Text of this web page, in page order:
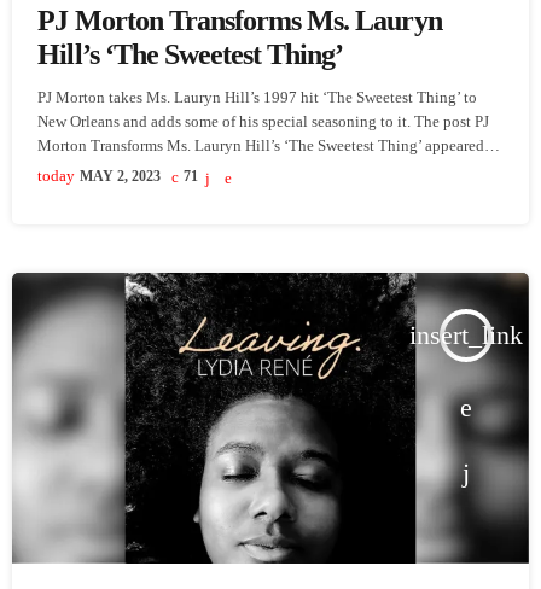
PJ Morton Transforms Ms. Lauryn
Hill’s ‘The Sweetest Thing’
PJ Morton takes Ms. Lauryn Hill’s 1997 hit ‘The Sweetest Thing’ to
New Orleans and adds some of his special seasoning to it. The post PJ
Morton Transforms Ms. Lauryn Hill’s ‘The Sweetest Thing’ appeared
first on SoulBounce.
today MAY 2, 2023 71
insert_link